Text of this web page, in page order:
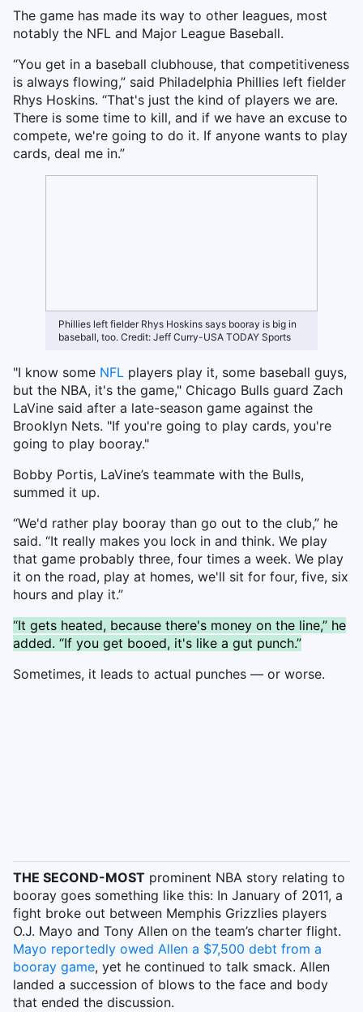
The game has made its way to other leagues, most
notably the NFL and Major League Baseball.
“You get in a baseball clubhouse, that competitiveness
is always flowing,” said Philadelphia Phillies left fielder
Rhys Hoskins. “That's just the kind of players we are.
There is some time to kill, and if we have an excuse to
compete, we're going to do it. If anyone wants to play
cards, deal me in.”
Phillies left fielder Rhys Hoskins says booray is big in
baseball, too. Credit: Jeff Curry-USA TODAY Sports
"I know some NFL players play it, some baseball guys,
but the NBA, it's the game," Chicago Bulls guard Zach
LaVine said after a late-season game against the
Brooklyn Nets. "If you're going to play cards, you're
going to play booray."
Bobby Portis, LaVine’s teammate with the Bulls,
summed it up.
“We'd rather play booray than go out to the club,” he
said. “It really makes you lock in and think. We play
that game probably three, four times a week. We play
it on the road, play at homes, we'll sit for four, five, six
hours and play it.”
“It gets heated, because there's money on the line,” he
added. “If you get booed, it's like a gut punch.”
Sometimes, it leads to actual punches — or worse.
THE SECOND-MOST prominent NBA story relating to
booray goes something like this: In January of 2011, a
fight broke out between Memphis Grizzlies players
O.J. Mayo and Tony Allen on the team’s charter flight.
Mayo reportedly owed Allen a $7,500 debt from a
booray game, yet he continued to talk smack. Allen
landed a succession of blows to the face and body
that ended the discussion.